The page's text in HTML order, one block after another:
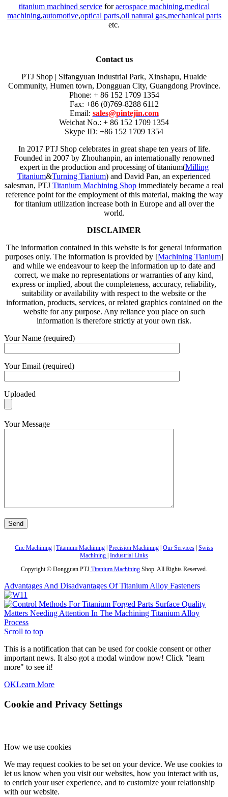
titanium machined serviceforaerospace machining,medical
machining,automotive,optical parts,oil natural gas,mechanical parts
etc.
Contact us
PTJ Shop | Sifangyuan Industrial Park, Xinshapu, Huaide
Community, Humen town, Dongguan City, Guangdong Province.
Phone: + 86 152 1709 1354
Fax: +86 (0)769-8288 6112
Email: sales@pintejin.com
Weichat No.: + 86 152 1709 1354
Skype ID: +86 152 1709 1354
In 2017 PTJ Shop celebrates in great shape ten years of life.
Founded in 2007 by Zhouhanpin, an internationally renowned
expert in the production and processing of titanium(Milling
Titanium&Turning Tianium) and David Pan, an experienced
salesman, PTJ Titanium Machining Shop immediately became a real
reference point for the employment of this material, making the way
for titanium utilization increase both in Europe and all over the
world.
DISCLAIMER
The information contained in this website is for general information
purposes only. The information is provided by [Machining Tianium]
and while we endeavour to keep the information up to date and
correct, we make no representations or warranties of any kind,
express or implied, about the completeness, accuracy, reliability,
suitability or availability with respect to the website or the
information, products, services, or related graphics contained on the
website for any purpose. Any reliance you place on such
information is therefore strictly at your own risk.
Your Name (required)
Your Email (required)
Uploaded
Your Message
Cnc Machining | Titanium Machining | Precision Machining | Our Services | Swiss
Machining | Industrial Links
Copyright © Dongguan PTJ Titanium Machining Shop. All Rights Reserved.
Advantages And Disadvantages Of Titanium Alloy Fasteners
Matters Needing Attention In The Machining Titanium Alloy
Process
Scroll to top
This is a notification that can be used for cookie consent or other
important news. It also got a modal window now! Click "learn
more" to see it!
OKLearn More
Cookie and Privacy Settings
How we use cookies
We may request cookies to be set on your device. We use cookies to
let us know when you visit our websites, how you interact with us,
to enrich your user experience, and to customize your relationship
with our website.